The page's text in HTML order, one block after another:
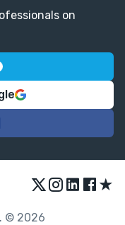
on
★
© 2026